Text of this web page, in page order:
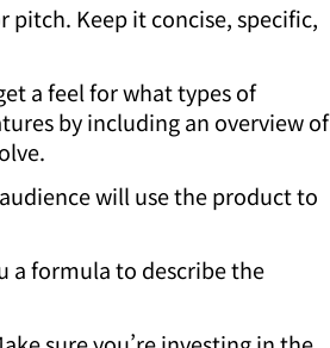
pitch. Keep it concise, specific,
a feel for what types of
by including an overview of
will use the product to
a formula to describe the